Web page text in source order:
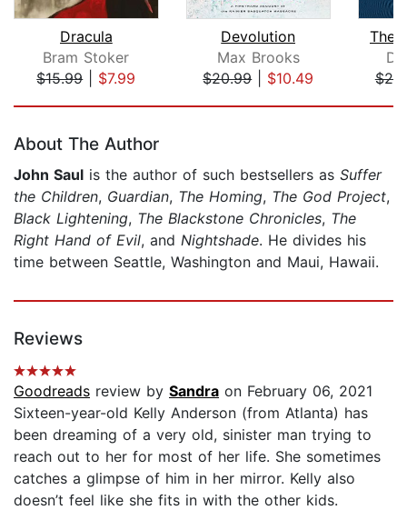
Dracula
Bram Stoker
$15.99| $7.99
Devolution
Max Brooks
$20.99| $10.49
The
About The Author
John Saul is the author of such bestsellers as Suffer
the Children, Guardian, The Homing, The God Project,
Black Lightening, The Blackstone Chronicles, The
Right Hand of Evil, and Nightshade. He divides his
time between Seattle, Washington and Maui, Hawaii.
Reviews
Goodreads review by Sandra on February 06, 2021
Sixteen-year-old Kelly Anderson (from Atlanta) has
been dreaming of a very old, sinister man trying to
reach out to her for most of her life. She sometimes
catches a glimpse of him in her mirror. Kelly also
doesn’t feel like she fits in with the other kids.